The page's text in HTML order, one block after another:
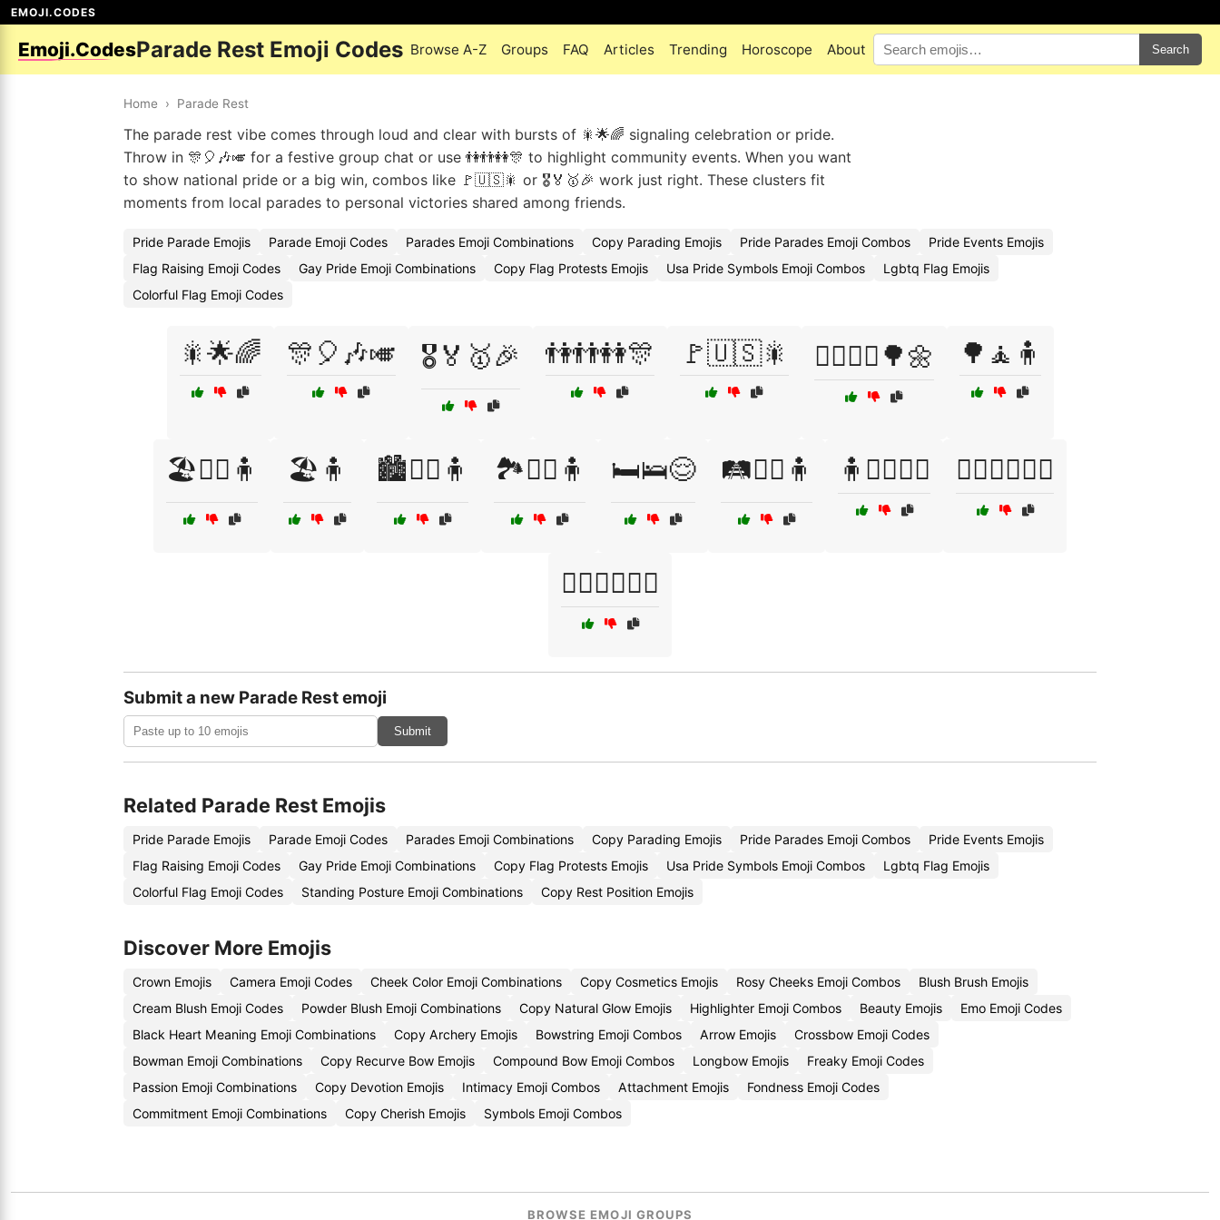
EMOJI.CODES
Emoji.CodesParade Rest Emoji Codes Browse A-Z Groups FAQ Articles Trending Horoscope About Search
Home › Parade Rest
The parade rest vibe comes through loud and clear with bursts of 🎇🌟🌈 signaling celebration or pride.
Throw in 🎊🎈🎶🎺 for a festive group chat or use 👫👬👭🎊 to highlight community events. When you want
to show national pride or a big win, combos like 🚩🇺🇸🎇 or 🎖️🏅🥇🎉 work just right. These clusters fit
moments from local parades to personal victories shared among friends.
Pride Parade Emojis Parade Emoji Codes Parades Emoji Combinations Copy Parading Emojis Pride Parades Emoji Combos
Pride Events Emojis
Flag Raising Emoji Codes
Gay Pride Emoji Combinations Copy Flag Protests Emojis Usa Pride Symbols Emoji Combos
Lgbtq Flag Emojis
Colorful Flag Emoji Codes
🎇🌟🌈 🎊🎈🎶🎺 🎖️🏅🥇🎉 👫👬👭🎊 🚩🇺🇸🎇 🚶‍♂️🚶‍♀️🌳🌼 🌳🧘🧍
🏖️🤸‍♀️🧍 🏖️🧍 🏙️🚶‍♀️🧍 🏞️🚶‍♂️🧍 🛏️🛌😌 🛤️🏃‍♂️🧍 🧍🧘‍♂️🏋️‍♀️ 🧍‍♀️🏃‍♂️🧗‍♀️
🧍‍♂️🚶‍♀️🤸‍♂️
Submit a new Parade Rest emoji
Submit
Related Parade Rest Emojis
Pride Parade Emojis Parade Emoji Codes Parades Emoji Combinations Copy Parading Emojis Pride Parades Emoji Combos
Pride Events Emojis
Flag Raising Emoji Codes
Gay Pride Emoji Combinations Copy Flag Protests Emojis Usa Pride Symbols Emoji Combos
Lgbtq Flag Emojis
Colorful Flag Emoji Codes
Standing Posture Emoji Combinations Copy Rest Position Emojis
Discover More Emojis
Crown Emojis Camera Emoji Codes Cheek Color Emoji Combinations Copy Cosmetics Emojis Rosy Cheeks Emoji Combos
Blush Brush Emojis
Cream Blush Emoji Codes
Powder Blush Emoji Combinations Copy Natural Glow Emojis Highlighter Emoji Combos Beauty Emojis
Emo Emoji Codes
Black Heart Meaning Emoji Combinations
Copy Archery Emojis Bowstring Emoji Combos Arrow Emojis
Crossbow Emoji Codes
Bowman Emoji Combinations
Copy Recurve Bow Emojis Compound Bow Emoji Combos Longbow Emojis
Freaky Emoji Codes
Passion Emoji Combinations
Copy Devotion Emojis Intimacy Emoji Combos Attachment Emojis
Fondness Emoji Codes
Commitment Emoji Combinations
Copy Cherish Emojis Symbols Emoji Combos
BROWSE EMOJI GROUPS